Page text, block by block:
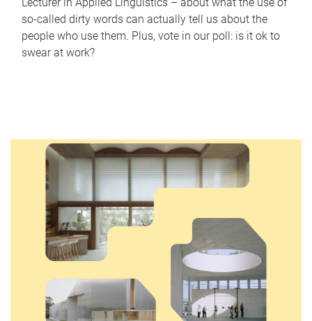
so-called dirty words can actually tell us about the
people who use them. Plus, vote in our poll: is it ok to
swear at work?